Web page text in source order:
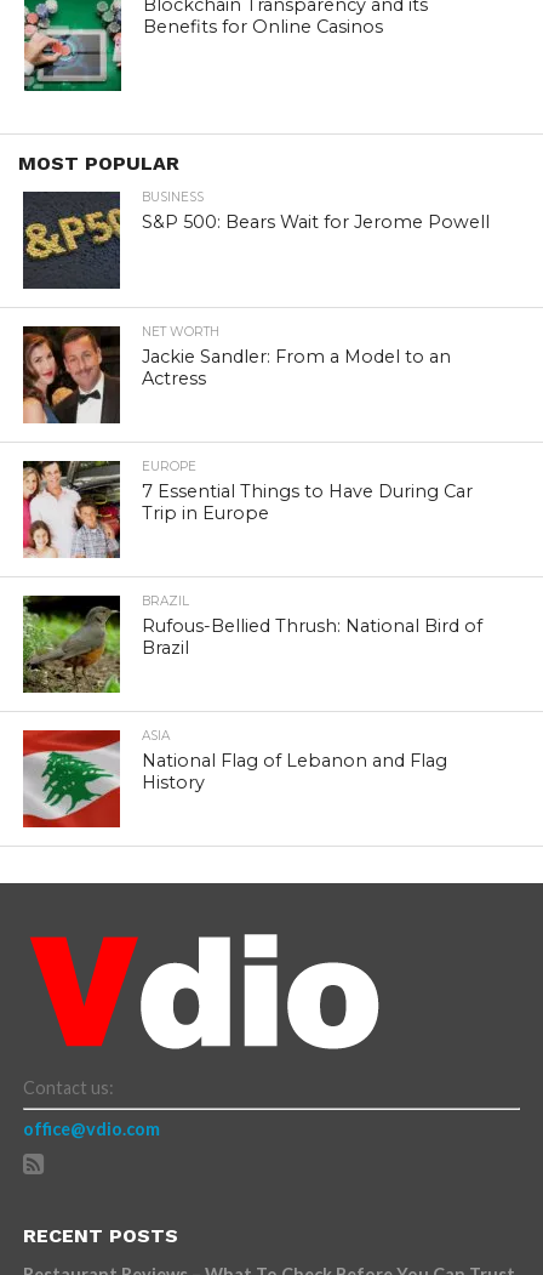
Blockchain Transparency and its
Benefits for Online Casinos
MOST POPULAR
BUSINESS
S&P 500: Bears Wait for Jerome Powell
NET WORTH
Jackie Sandler: From a Model to an
Actress
EUROPE
7 Essential Things to Have During Car
Trip in Europe
BRAZIL
Rufous-Bellied Thrush: National Bird of
Brazil
ASIA
National Flag of Lebanon and Flag
History
Contact us:
office@vdio.com
RECENT POSTS